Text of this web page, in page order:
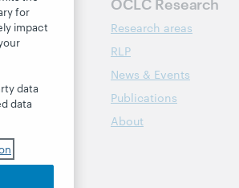
Research areas
RLP
News & Events
Publications
About
for
impact
data
data